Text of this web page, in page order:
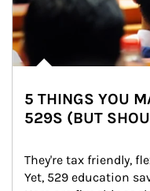
5 THINGS YOU
529S (BUT
They're tax friendly,
Yet, 529 education